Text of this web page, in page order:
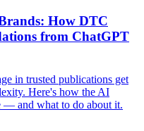
How DTC
from ChatGPT
in trusted publications get
Here's how the AI
— and what to do about it.